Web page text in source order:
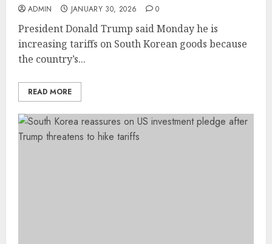
ADMIN JANUARY 30, 2026 0
President Donald Trump said Monday he is
increasing tariffs on South Korean goods because
the country’s...
READ MORE